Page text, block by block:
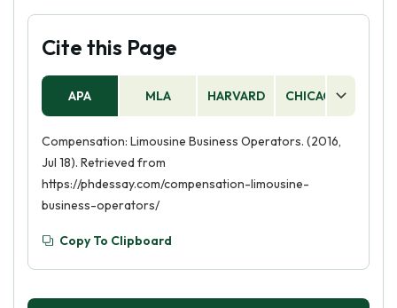
Cite this Page
APA MLA HARVARD CHICAGO
Compensation: Limousine Business Operators. (2016,
Jul 18). Retrieved from
https://phdessay.com/compensation-limousine-
business-operators/
Copy To Clipboard